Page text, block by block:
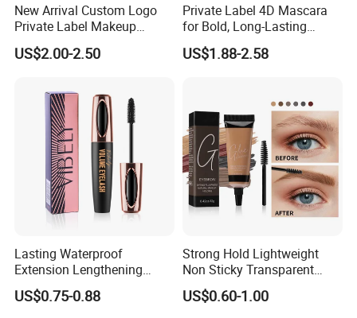
New Arrival Custom Logo
Private Label Makeup
Diamond Mascara Gel
Waterproof Sweatproof 4D
Mascara
US$2.00-2.50
Private Label 4D Mascara
for Bold, Long-Lasting
Lashes
US$1.88-2.58
Lasting Waterproof
Extension Lengthening
Curling Eyelash 4D Fiber
Mascara
US$0.75-0.88
Strong Hold Lightweight
Non Sticky Transparent
Vegan Organic Brow Fixing
Gel
US$0.60-1.00